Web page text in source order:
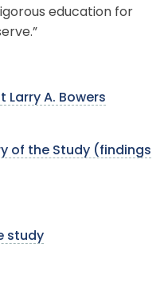
education for
Larry A. Bowers
of the Study (findings
study